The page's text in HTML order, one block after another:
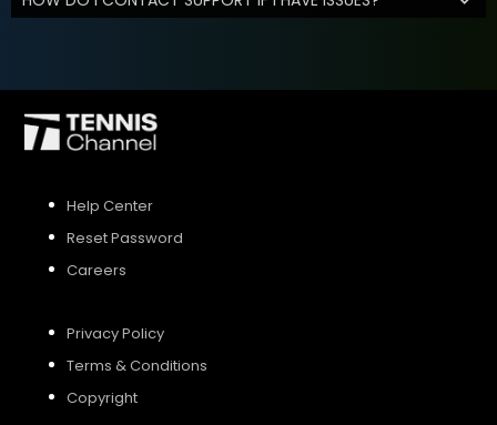
Help Center
Reset Password
Careers
Privacy Policy
Terms & Conditions
Copyright